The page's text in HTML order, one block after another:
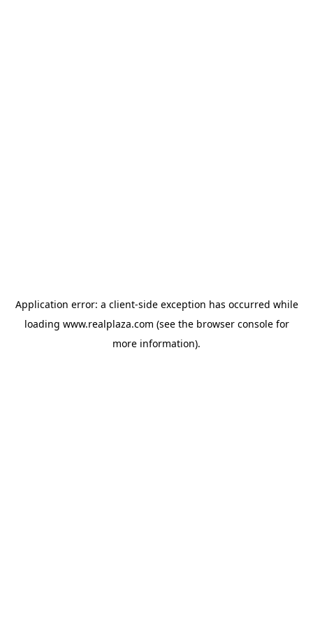
Application error: a client-side exception has occurred while
loading www.realplaza.com (see the browser consolefor
more information).